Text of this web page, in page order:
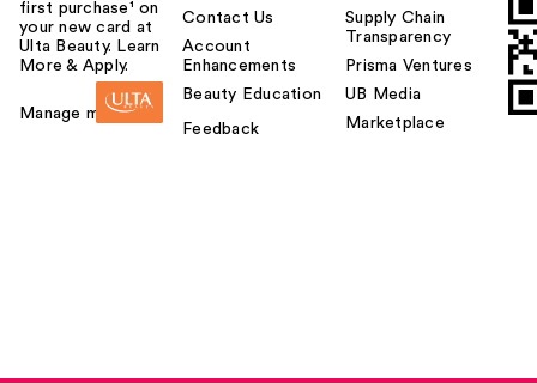
first purchase¹ on
your new card at
Ulta Beauty. Learn
More & Apply.
Manage my card
Contact Us
Account
Enhancements
Beauty Education
Feedback
Supply Chain
Transparency
Prisma Ventures
UB Media
Marketplace